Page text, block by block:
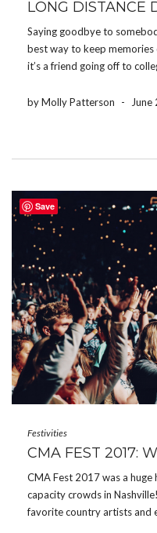
LONG DISTANCE
Saying goodbye to
best way to keep
it’s a friend going off to
by Molly Patterson
- June
Festivities
CMA FEST 2017:
CMA Fest 2017 was a
capacity crowds in
favorite country artists and
Save